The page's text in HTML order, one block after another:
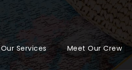
Our Services Meet Our Crew